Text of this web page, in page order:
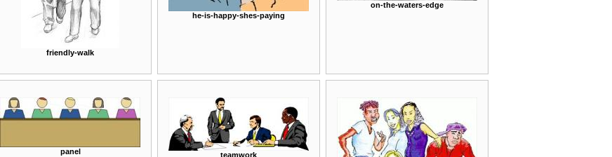
friendly-walk
he-is-happy-shes-paying
on-the-waters-edge
panel teamwork